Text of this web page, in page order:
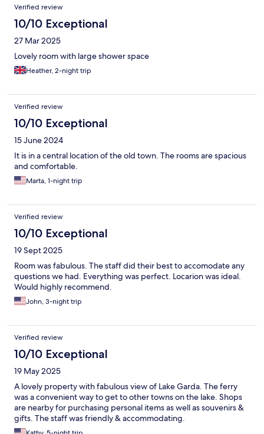
Verified review
10/10 Exceptional
27 Mar 2025
Lovely room with large shower space
Heather, 2-night trip
Verified review
10/10 Exceptional
15 June 2024
It is in a central location of the old town. The rooms are spacious
and comfortable.
Marta, 1-night trip
Verified review
10/10 Exceptional
19 Sept 2025
Room was fabulous. The staff did their best to accomodate any
questions we had. Everything was perfect. Locarion was ideal.
Would highly recommend.
John, 3-night trip
Verified review
10/10 Exceptional
19 May 2025
A lovely property with fabulous view of Lake Garda. The ferry
was a convenient way to get to other towns on the lake. Shops
are nearby for purchasing personal items as well as souvenirs &
gifts. The staff was friendly & accommodating.